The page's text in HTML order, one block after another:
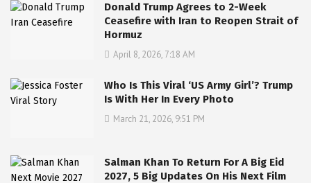
Donald Trump Agrees to 2-Week
Ceasefire with Iran to Reopen Strait of
Hormuz
April 8, 2026, 7:18 AM
Who Is This Viral ‘US Army Girl’? Trump
Is With Her In Every Photo
March 21, 2026, 9:51 PM
Salman Khan To Return For A Big Eid
2027, 5 Big Updates On His Next Film